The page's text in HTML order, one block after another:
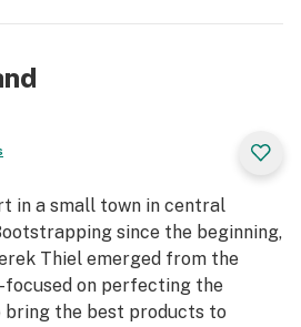
in a small town in central
since the beginning,
Thiel emerged from the
on perfecting the
the best products to